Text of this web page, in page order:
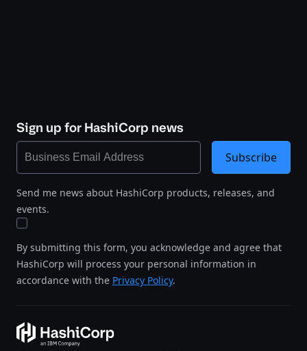
Sign up for HashiCorp news
Send me news about HashiCorp products, releases, and
events.
By submitting this form, you acknowledge and agree that
HashiCorp will process your personal information in
accordance with the Privacy Policy.
Subscribe